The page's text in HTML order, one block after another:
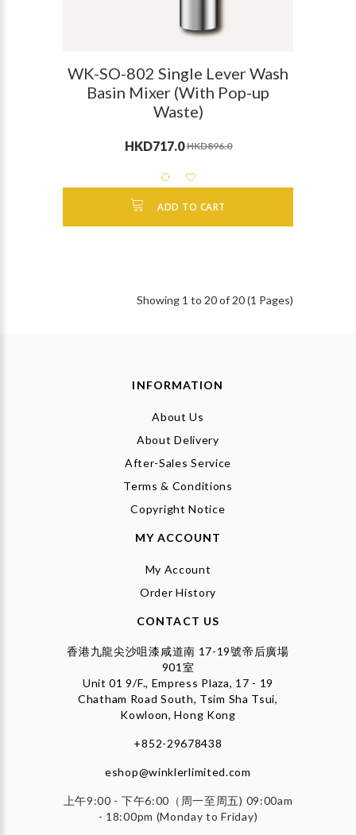
WK-SO-802 Single Lever Wash
Basin Mixer (With Pop-up
Waste)
HKD717.0 HKD896.0
ADD TO CART
Showing 1 to 20 of 20 (1 Pages)
INFORMATION
About Us
About Delivery
After-Sales Service
Terms & Conditions
Copyright Notice
MY ACCOUNT
My Account
Order History
CONTACT US
香港九龍尖沙咀漆咸道南 17-19號帝后廣場
901室
Unit 01 9/F., Empress Plaza, 17 - 19
Chatham Road South, Tsim Sha Tsui,
Kowloon, Hong Kong
+852-29678438
eshop@winklerlimited.com
上午9:00 - 下午6:00（周一至周五) 09:00am
- 18:00pm (Monday to Friday)